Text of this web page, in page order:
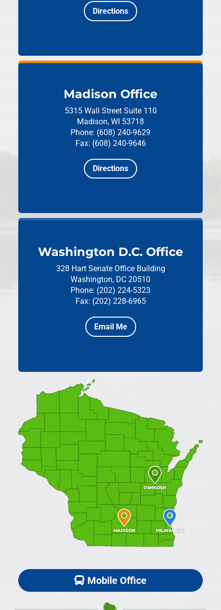
Directions
Madison Office
5315 Wall Street Suite 110
Madison, WI 53718
Phone: (608) 240-9629
Fax: (608) 240-9646
Directions
Washington D.C. Office
328 Hart Senate Office Building
Washington, DC 20510
Phone: (202) 224-5323
Fax: (202) 228-6965
Email Me
Mobile Office